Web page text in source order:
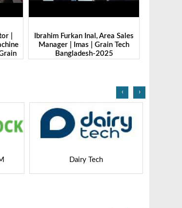
|
Ibrahim Furkan Inal, Area Sales
Manager | Imas | Grain Tech
Bangladesh-2025
Dairy Tech
‹ ›